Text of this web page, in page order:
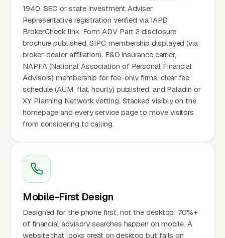
1940, SEC or state Investment Adviser
Representative registration verified via IAPD
BrokerCheck link, Form ADV Part 2 disclosure
brochure published, SIPC membership displayed (via
broker-dealer affiliation), E&O insurance carrier,
NAPFA (National Association of Personal Financial
Advisors) membership for fee-only firms, clear fee
schedule (AUM, flat, hourly) published, and Paladin or
XY Planning Network vetting. Stacked visibly on the
homepage and every service page to move visitors
from considering to calling.
Mobile-First Design
Designed for the phone first, not the desktop. 70%+
of financial advisory searches happen on mobile. A
website that looks great on desktop but fails on